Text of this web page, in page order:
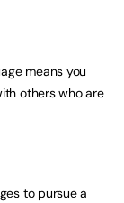
means you
others who are
to pursue a